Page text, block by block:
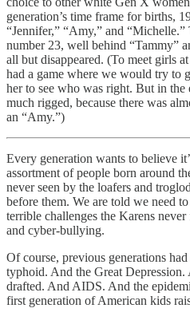
generation’s time frame for births,
“Jennifer,” “Amy,” and
number 23, well behind “Tammy”
all but disappeared. (To meet girls
had a game where we would try to
her to see who was right. But in the
much rigged, because there was
an “Amy.”)
Every generation wants to believe
assortment of people born around
never seen by the loafers and
before them. We are told we need
terrible challenges the Karens
and cyber-bullying.
Of course, previous generations
typhoid. And the Great
drafted. And AIDS. And the
first generation of American kids